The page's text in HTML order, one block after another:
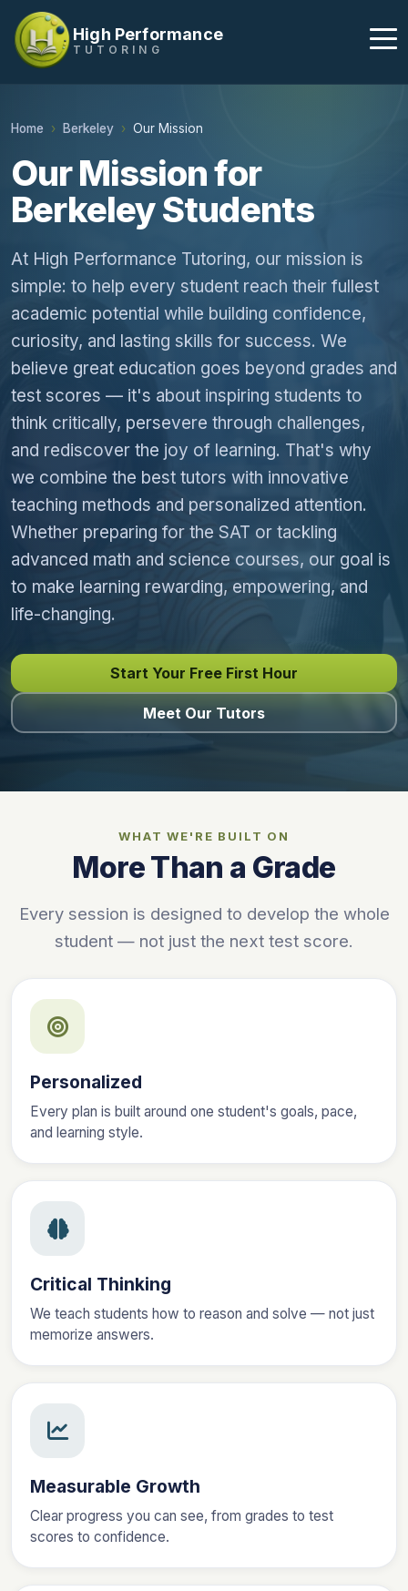
High Performance
TUTORING
Home Berkeley Our Mission
Our Mission for
Berkeley Students
At High Performance Tutoring, our mission is
simple: to help every student reach their fullest
academic potential while building confidence,
curiosity, and lasting skills for success. We
believe great education goes beyond grades and
test scores — it's about inspiring students to
think critically, persevere through challenges,
and rediscover the joy of learning. That's why
we combine the best tutors with innovative
teaching methods and personalized attention.
Whether preparing for the SAT or tackling
advanced math and science courses, our goal is
to make learning rewarding, empowering, and
life-changing.
Start Your Free First Hour
Meet Our Tutors
WHAT WE'RE BUILT ON
More Than a Grade
Every session is designed to develop the whole
student — not just the next test score.
Personalized
Every plan is built around one student's goals, pace,
and learning style.
Critical Thinking
We teach students how to reason and solve — not just
memorize answers.
Measurable Growth
Clear progress you can see, from grades to test
scores to confidence.